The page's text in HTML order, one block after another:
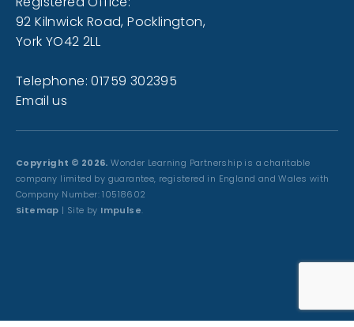
92 Kilnwick Road, Pocklington,
York YO42 2LL
Telephone: 01759 302395
Email us
Copyright © 2026. Wonder Learning Partnership is a charitable
company limited by guarantee, registered in England and Wales with
Company Number: 10518602
Sitemap | Site by Impulse.